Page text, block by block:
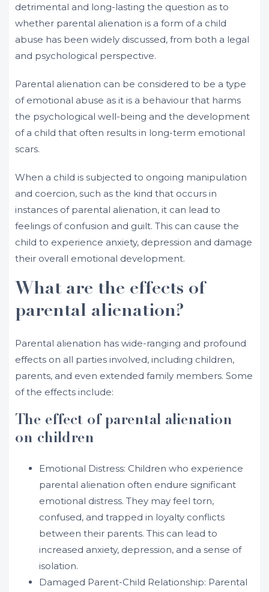
detrimental and long-lasting the question as to
whether parental alienation is a form of a child
abuse has been widely discussed, from both a legal
and psychological perspective.
Parental alienation can be considered to be a type
of emotional abuse as it is a behaviour that harms
the psychological well-being and the development
of a child that often results in long-term emotional
scars.
When a child is subjected to ongoing manipulation
and coercion, such as the kind that occurs in
instances of parental alienation, it can lead to
feelings of confusion and guilt. This can cause the
child to experience anxiety, depression and damage
their overall emotional development.
What are the effects of
parental alienation?
Parental alienation has wide-ranging and profound
effects on all parties involved, including children,
parents, and even extended family members. Some
of the effects include:
The effect of parental alienation
on children
Emotional Distress: Children who experience
parental alienation often endure significant
emotional distress. They may feel torn,
confused, and trapped in loyalty conflicts
between their parents. This can lead to
increased anxiety, depression, and a sense of
isolation.
Damaged Parent-Child Relationship: Parental